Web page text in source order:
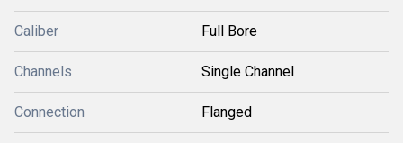
Caliber Full Bore
Channels Single Channel
Connection Flanged